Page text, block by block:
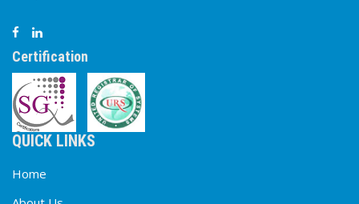
Certification
QUICK LINKS
Home